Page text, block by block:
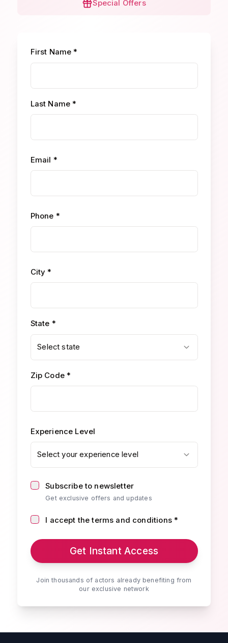
Special Offers
First Name *
Last Name *
Email *
Phone *
City *
State *
Select state
Zip Code *
Experience Level
Select your experience level
Subscribe to newsletter
Get exclusive offers and updates
I accept the terms and conditions *
Get Instant Access
Join thousands of actors already benefiting from
our exclusive network